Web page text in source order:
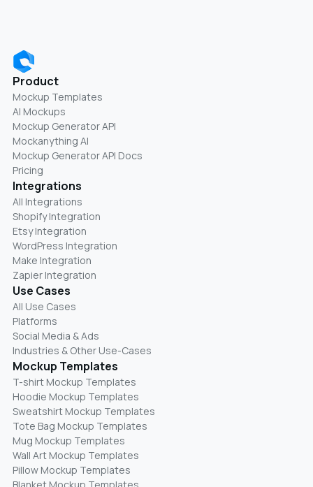
Product
Mockup Templates
AI Mockups
Mockup Generator API
Mockanything AI
Mockup Generator API Docs
Pricing
Integrations
All Integrations
Shopify Integration
Etsy Integration
WordPress Integration
Make Integration
Zapier Integration
Use Cases
All Use Cases
Platforms
Social Media & Ads
Industries & Other Use-Cases
Mockup Templates
T-shirt Mockup Templates
Hoodie Mockup Templates
Sweatshirt Mockup Templates
Tote Bag Mockup Templates
Mug Mockup Templates
Wall Art Mockup Templates
Pillow Mockup Templates